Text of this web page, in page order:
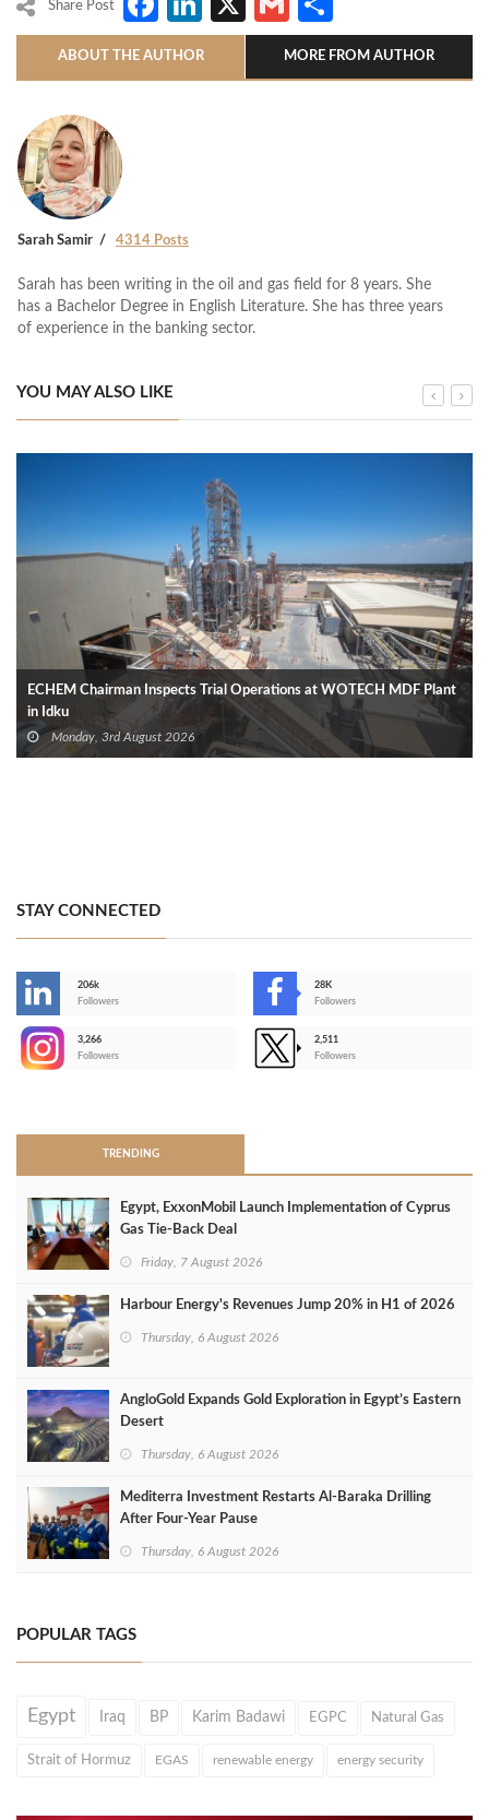
Share Post
ABOUT THE AUTHOR MORE FROM AUTHOR
Sarah Samir 4314 Posts
Sarah has been writing in the oil and gas field for 8 years. She
has a Bachelor Degree in English Literature. She has three years
of experience in the banking sector.
YOU MAY ALSO LIKE
ECHEM Chairman Inspects Trial Operations at WOTECH MDF Plant
in Idku
Monday, 3rd August 2026
STAY CONNECTED
206k
Followers
28K
Followers
3,266
Followers
2,511
Followers
TRENDING
Egypt, ExxonMobil Launch Implementation of Cyprus
Gas Tie-Back Deal
Friday, 7 August 2026
Harbour Energy's Revenues Jump 20% in H1 of 2026
Thursday, 6 August 2026
AngloGold Expands Gold Exploration in Egypt’s Eastern
Desert
Thursday, 6 August 2026
Mediterra Investment Restarts Al‑Baraka Drilling
After Four‑Year Pause
Thursday, 6 August 2026
POPULAR TAGS
Egypt Iraq BP Karim Badawi EGPC Natural Gas
Strait of Hormuz EGAS renewable energy energy security